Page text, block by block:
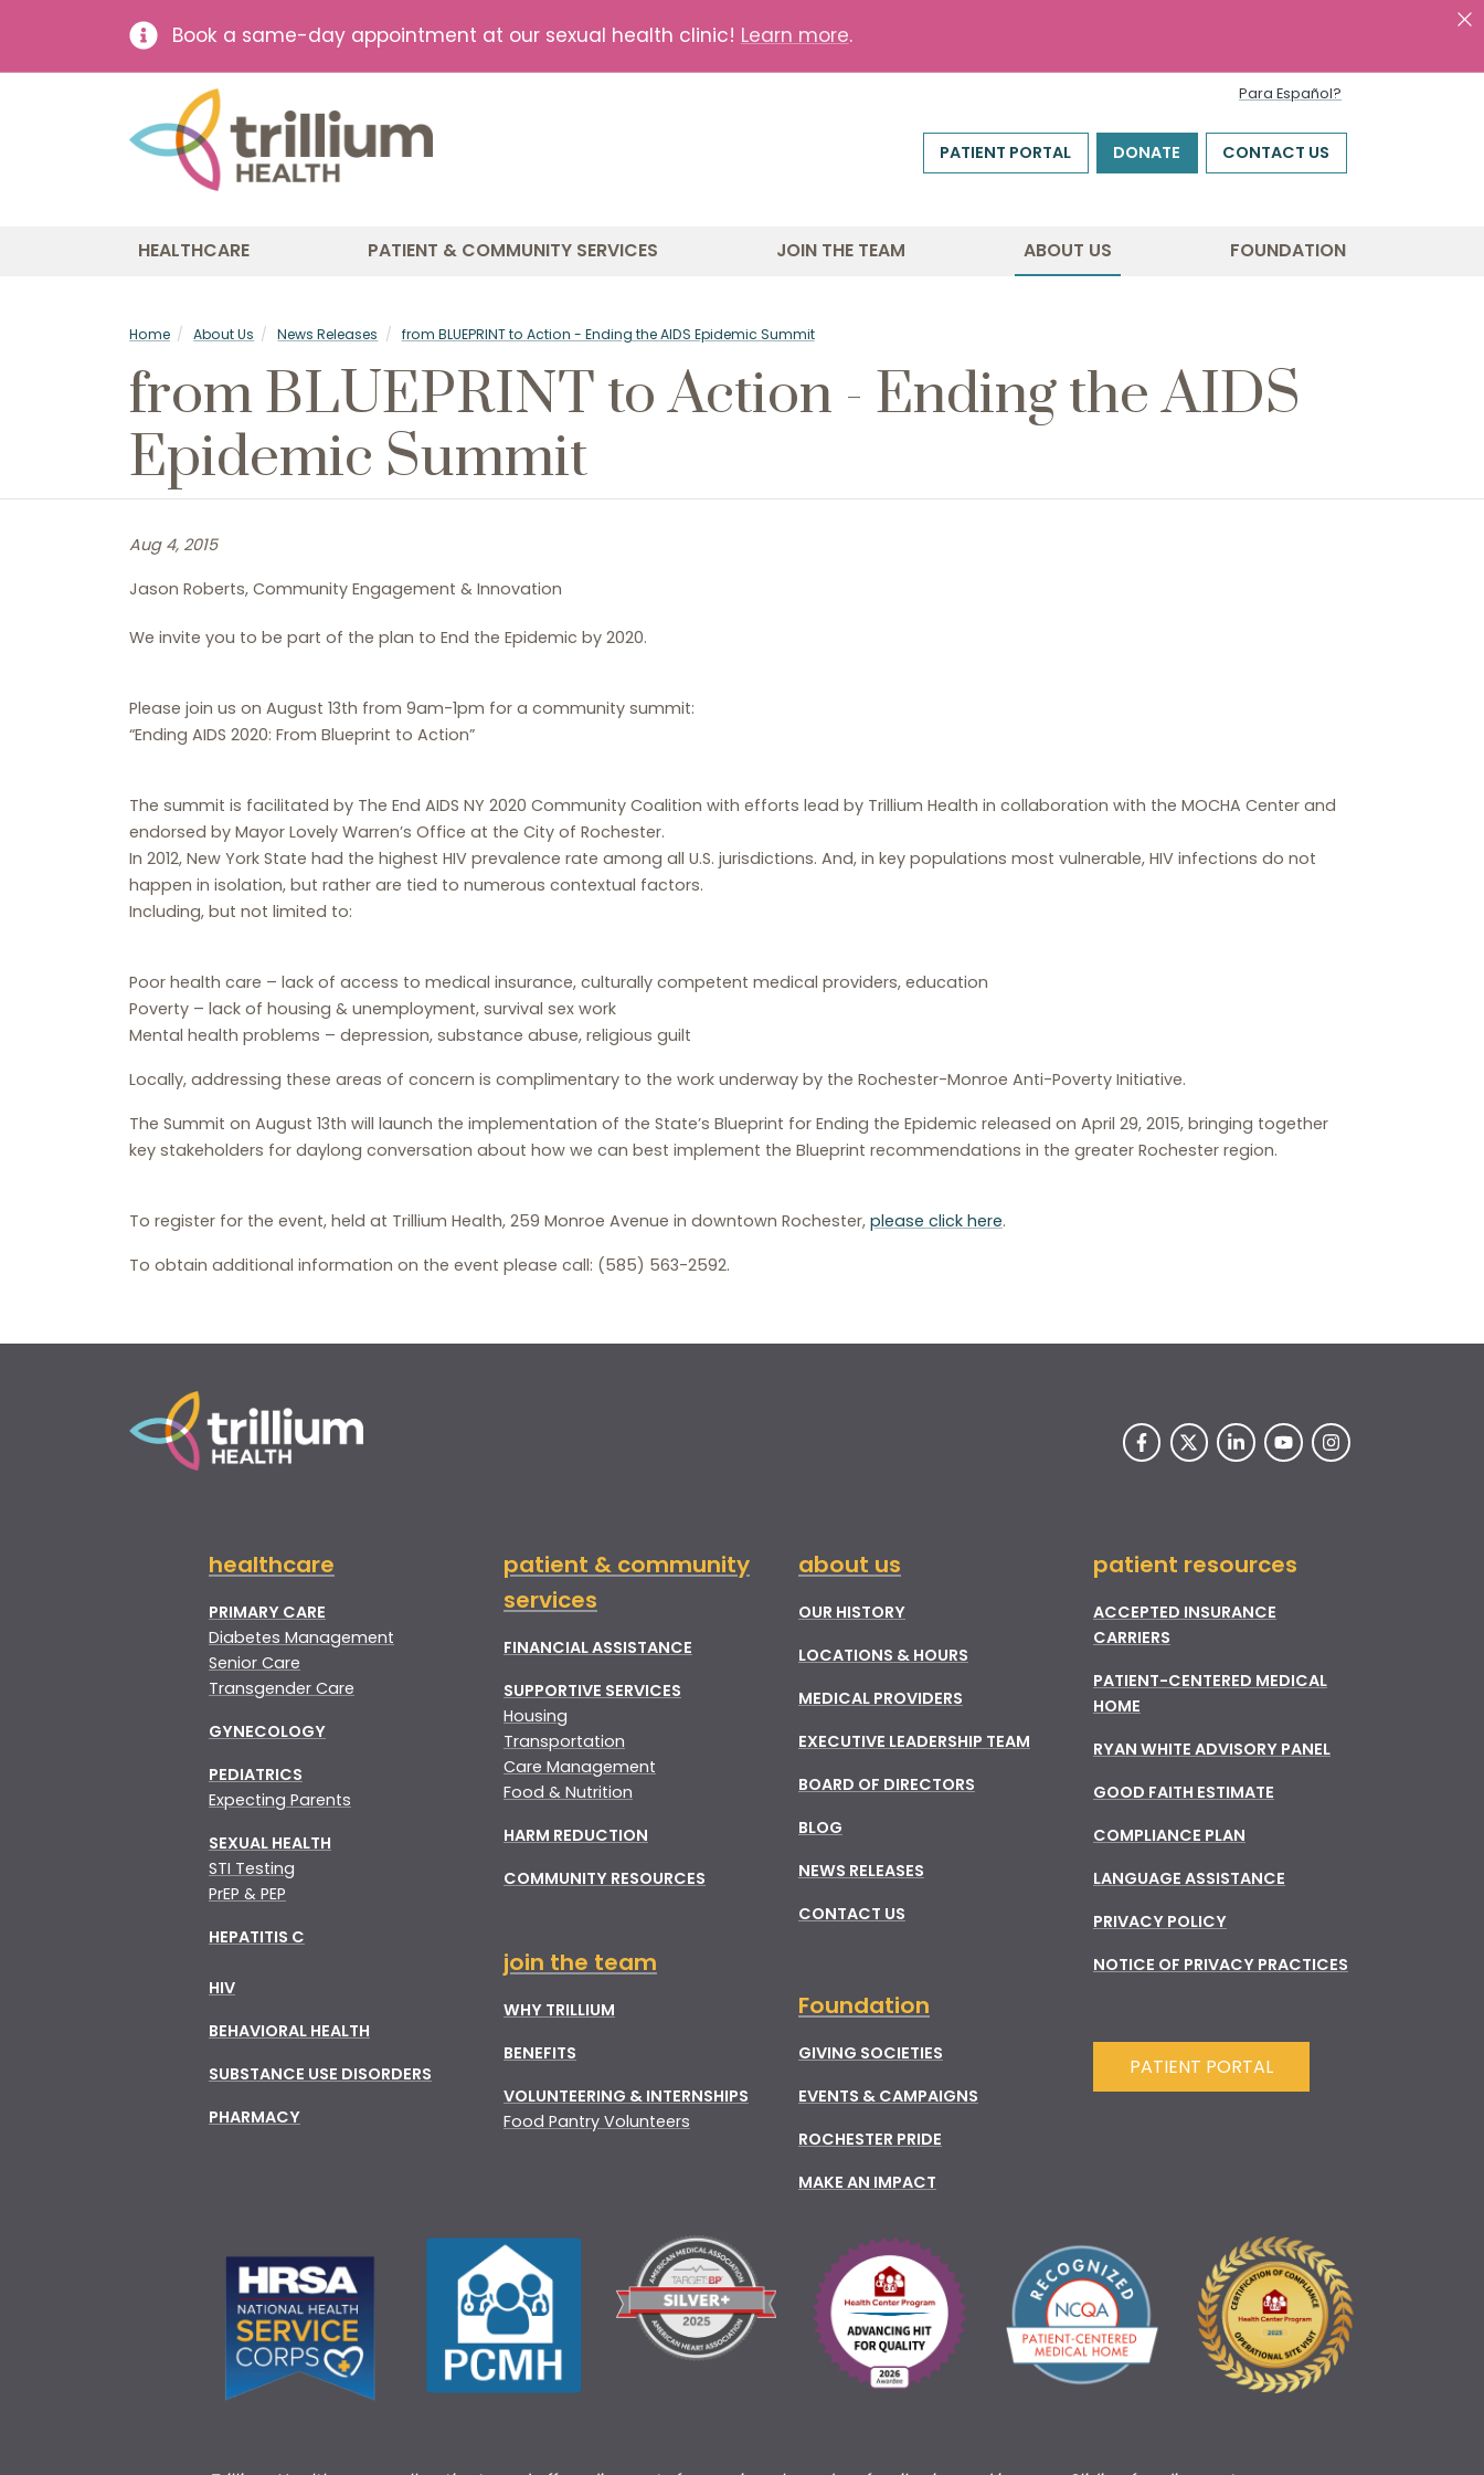
Book a same-day appointment at our sexual health clinic! Learn more.
Para Español?
PATIENT PORTAL DONATE CONTACT US
HEALTHCARE PATIENT & COMMUNITY SERVICES JOIN THE TEAM ABOUT US FOUNDATION
Home About Us News Releases from BLUEPRINT to Action - Ending the AIDS Epidemic Summit
from BLUEPRINT to Action - Ending the AIDS
Epidemic Summit
Aug 4, 2015
Jason Roberts, Community Engagement & Innovation
We invite you to be part of the plan to End the Epidemic by 2020.
Please join us on August 13th from 9am-1pm for a community summit:
“Ending AIDS 2020: From Blueprint to Action”
The summit is facilitated by The End AIDS NY 2020 Community Coalition with efforts lead by Trillium Health in collaboration with the MOCHA Center and
endorsed by Mayor Lovely Warren’s Office at the City of Rochester.
In 2012, New York State had the highest HIV prevalence rate among all U.S. jurisdictions. And, in key populations most vulnerable, HIV infections do not
happen in isolation, but rather are tied to numerous contextual factors.
Including, but not limited to:
Poor health care – lack of access to medical insurance, culturally competent medical providers, education
Poverty – lack of housing & unemployment, survival sex work
Mental health problems – depression, substance abuse, religious guilt
Locally, addressing these areas of concern is complimentary to the work underway by the Rochester-Monroe Anti-Poverty Initiative.
The Summit on August 13th will launch the implementation of the State’s Blueprint for Ending the Epidemic released on April 29, 2015, bringing together
key stakeholders for daylong conversation about how we can best implement the Blueprint recommendations in the greater Rochester region.
To register for the event, held at Trillium Health, 259 Monroe Avenue in downtown Rochester, please click here.
To obtain additional information on the event please call: (585) 563-2592.
healthcare
PRIMARY CARE
Diabetes Management
Senior Care
Transgender Care
GYNECOLOGY
PEDIATRICS
Expecting Parents
SEXUAL HEALTH
STI Testing
PrEP & PEP
HEPATITIS C
HIV
BEHAVIORAL HEALTH
SUBSTANCE USE DISORDERS
PHARMACY
patient & community
services
FINANCIAL ASSISTANCE
SUPPORTIVE SERVICES
Housing
Transportation
Care Management
Food & Nutrition
HARM REDUCTION
COMMUNITY RESOURCES
join the team
WHY TRILLIUM
BENEFITS
VOLUNTEERING & INTERNSHIPS
Food Pantry Volunteers
about us
OUR HISTORY
LOCATIONS & HOURS
MEDICAL PROVIDERS
EXECUTIVE LEADERSHIP TEAM
BOARD OF DIRECTORS
BLOG
NEWS RELEASES
CONTACT US
Foundation
GIVING SOCIETIES
EVENTS & CAMPAIGNS
ROCHESTER PRIDE
MAKE AN IMPACT
patient resources
ACCEPTED INSURANCE
CARRIERS
PATIENT-CENTERED MEDICAL
HOME
RYAN WHITE ADVISORY PANEL
GOOD FAITH ESTIMATE
COMPLIANCE PLAN
LANGUAGE ASSISTANCE
PRIVACY POLICY
NOTICE OF PRIVACY PRACTICES
PATIENT PORTAL